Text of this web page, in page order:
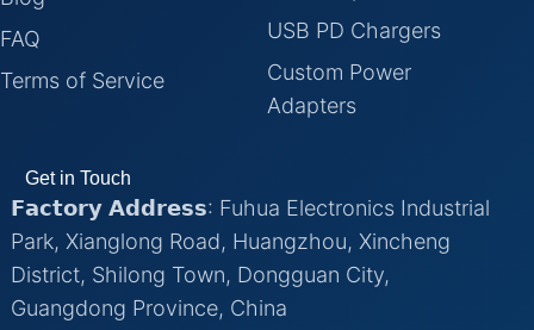
FAQ
Terms of Service
USB PD Chargers
Custom Power
Adapters
Get in Touch
𝗙𝗮𝗰𝘁𝗼𝗿𝘆 𝗔𝗱𝗱𝗿𝗲𝘀𝘀: Fuhua Electronics Industrial
Park, Xianglong Road, Huangzhou, Xincheng
District, Shilong Town, Dongguan City,
Guangdong Province, China